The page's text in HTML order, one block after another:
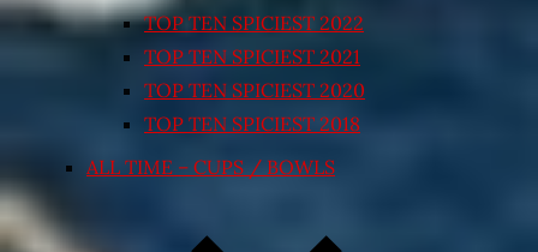
TOP TEN SPICIEST 2022
TOP TEN SPICIEST 2021
TOP TEN SPICIEST 2020
TOP TEN SPICIEST 2018
ALL TIME – CUPS / BOWLS